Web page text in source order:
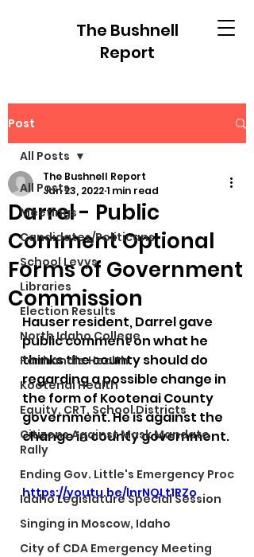
The Bushnell
Report
Post
All Posts
Meetings
Candidates/Politicans
School Levys
Libraries
Election Results
North Idaho College
Panhandle Health
Kootenai Health
Equity, CRT, School Districts
Citizens Against Mask Mandate
Rally
Ending Gov. Little's Emergency Proc
Idaho Legislature Special Session
Singing in Moscow, Idaho
City of CDA Emergency Meeting
All Posts
Darrel - Public
Comment Optional
Forms of Government
Commission
The Bushnell Report
Jan 23, 20221 min read
Hauser resident, Darrel gave
public comment on what he
thinks the county should do
regarding a possible change in
the form of Kootenai County
government. He is against the
change in county government.
https://youtu.be/lnrNQLt1RZo